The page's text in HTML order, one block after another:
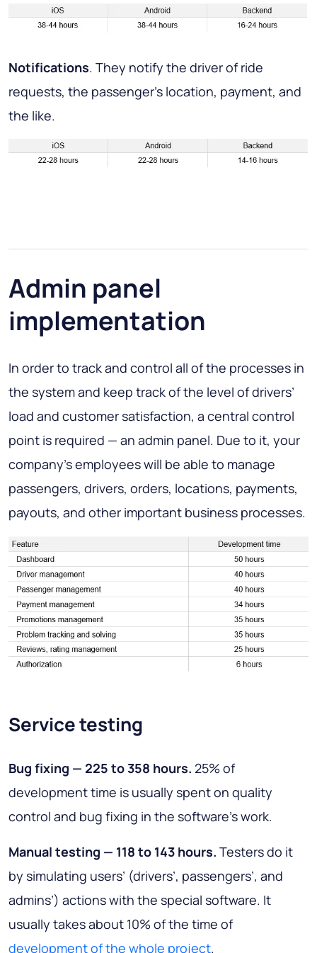
Notifications. They notify the driver of ride
requests, the passenger’s location, payment, and
the like.
Admin panel
implementation
In order to track and control all of the processes in
the system and keep track of the level of drivers’
load and customer satisfaction, a central control
point is required — an admin panel. Due to it, your
company’s employees will be able to manage
passengers, drivers, orders, locations, payments,
payouts, and other important business processes.
Service testing
Bug fixing — 225 to 358 hours. 25% of
development time is usually spent on quality
control and bug fixing in the software’s work.
Manual testing — 118 to 143 hours. Testers do it
by simulating users’ (drivers’, passengers’, and
admins’) actions with the special software. It
usually takes about 10% of the time of
development of the whole project.